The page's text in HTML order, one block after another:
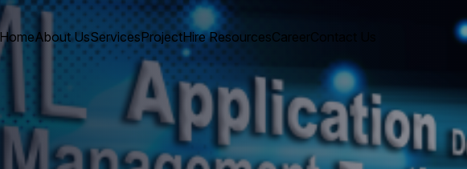
HomeAbout UsServicesProjectHire ResourcesCareerContact Us